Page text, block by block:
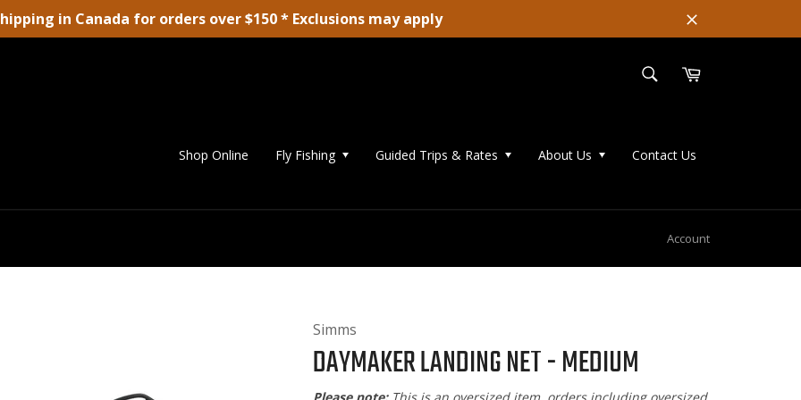
in Canada for orders over $150 * Exclusions may apply
Close
SEARCHCart
Shop Online Fly Fishing Guided Trips & Rates About Us Contact Us
Account
Simms
DAYMAKER LANDING NET - MEDIUM
Please note: This is an oversized item, orders including oversized